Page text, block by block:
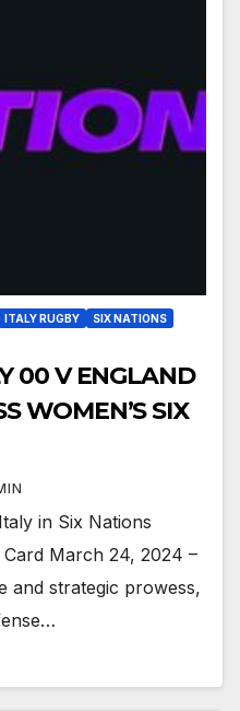
ITALY RUGBY
SIX NATIONS
00 V ENGLAND
WOMEN’S SIX
in Six Nations
March 24, 2024 –
and strategic prowess,